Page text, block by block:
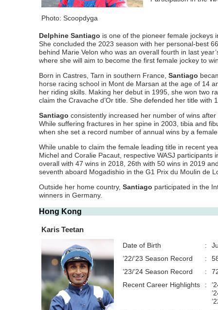
Photo: Scoopdyga
Delphine Santiago is one of the pioneer female jockeys
She concluded the 2023 season with her personal-best
behind Marie Velon who was an overall fourth in last
where she will aim to become the first female jockey to
Born in Castres, Tarn in southern France, Santiago
horse racing school in Mont de Marsan at the age of 14
her riding skills. Making her debut in 1995, she won two
claim the Cravache d’Or title. She defended her title
Santiago consistently increased her number of wins
While suffering fractures in her spine in 2003, tibia and
when she set a record number of annual wins by a
While unable to claim the female leading title in recent
Michel and Coralie Pacaut, respective WASJ
overall with 47 wins in 2018, 26th with 50 wins in 2019
seventh aboard Mogadishio in the G1 Prix du Moulin de
Outside her home country, Santiago participated in the
winners in Germany.
Hong Kong
Karis Teetan
Date of Birth
:
’22/’23 Season Record
:
’23/’24 Season Record
:
Recent Career Highlights
: